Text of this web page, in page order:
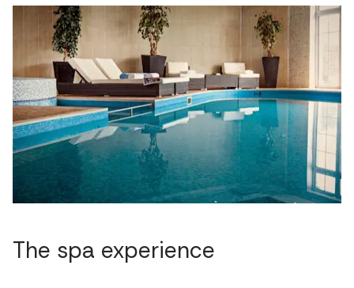
The spa experience